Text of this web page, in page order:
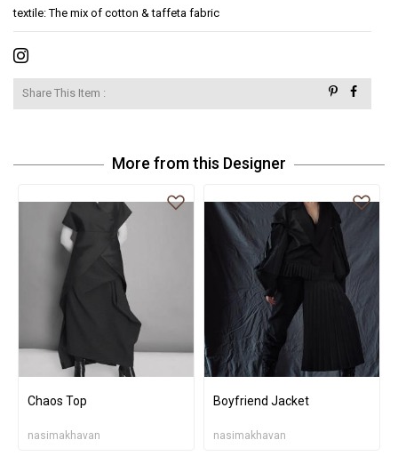
textile: The mix of cotton & taffeta fabric
Share This Item :
More from this Designer
Chaos Top
nasimakhavan
Boyfriend Jacket
nasimakhavan